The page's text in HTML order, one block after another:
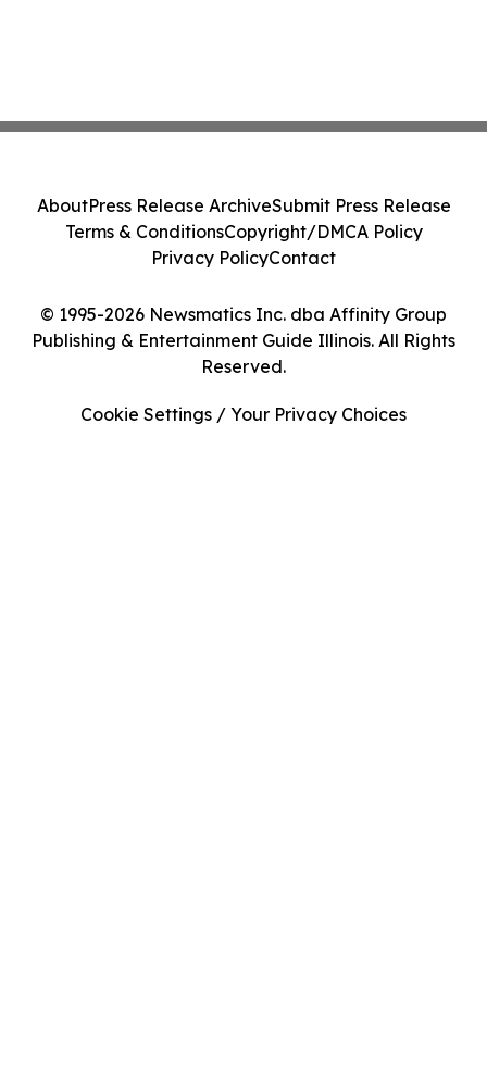
© 1995-2026 Newsmatics Inc. dba Affinity Group
Publishing & Entertainment Guide Illinois. All Rights
Reserved.
AboutPress Release ArchiveSubmit Press Release
Terms & ConditionsCopyright/DMCA Policy
Privacy PolicyContact
Cookie Settings / Your Privacy Choices